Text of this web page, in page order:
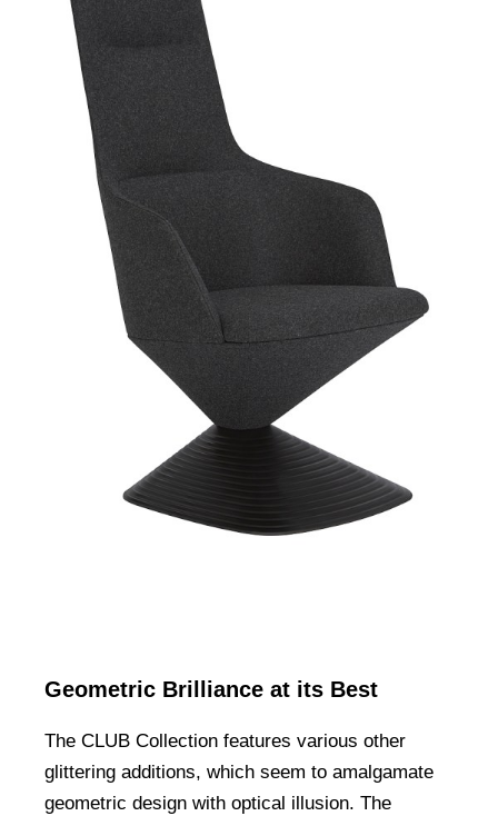
Geometric Brilliance at its Best
The CLUB Collection features various other
glittering additions, which seem to amalgamate
geometric design with optical illusion. The